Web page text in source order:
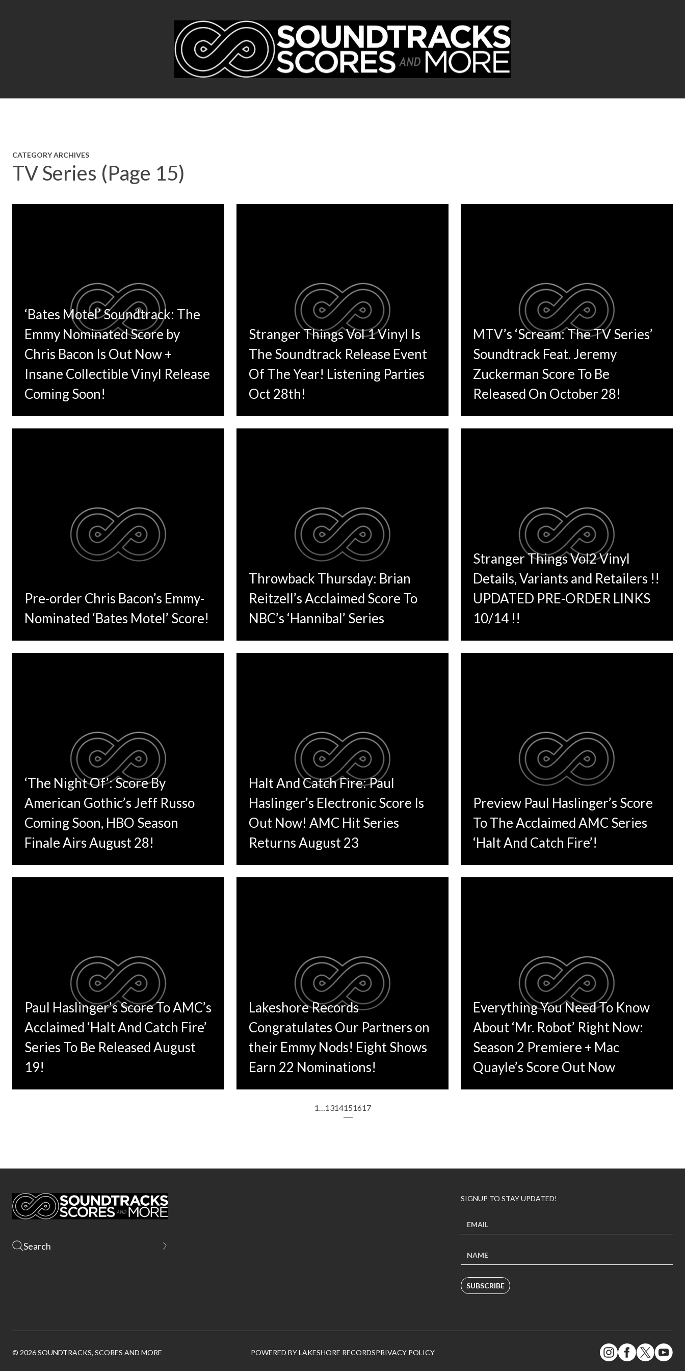
CATEGORY ARCHIVES
TV Series (Page 15)
‘Bates Motel’ Soundtrack: The
Emmy Nominated Score by
Chris Bacon Is Out Now +
Insane Collectible Vinyl Release
Coming Soon!
Stranger Things Vol 1 Vinyl Is
The Soundtrack Release Event
Of The Year! Listening Parties
Oct 28th!
MTV’s ‘Scream: The TV Series’
Soundtrack Feat. Jeremy
Zuckerman Score To Be
Released On October 28!
Pre-order Chris Bacon’s Emmy-
Nominated ‘Bates Motel’ Score!
Throwback Thursday: Brian
Reitzell’s Acclaimed Score To
NBC’s ‘Hannibal’ Series
Stranger Things Vol2 Vinyl
Details, Variants and Retailers !!
UPDATED PRE-ORDER LINKS
10/14 !!
‘The Night Of’: Score By
American Gothic’s Jeff Russo
Coming Soon, HBO Season
Finale Airs August 28!
Halt And Catch Fire: Paul
Haslinger’s Electronic Score Is
Out Now! AMC Hit Series
Returns August 23
Preview Paul Haslinger’s Score
To The Acclaimed AMC Series
‘Halt And Catch Fire’!
Paul Haslinger’s Score To AMC’s
Acclaimed ‘Halt And Catch Fire’
Series To Be Released August
19!
Lakeshore Records
Congratulates Our Partners on
their Emmy Nods! Eight Shows
Earn 22 Nominations!
Everything You Need To Know
About ‘Mr. Robot’ Right Now:
Season 2 Premiere + Mac
Quayle’s Score Out Now
1 1314151617
SIGNUP TO STAY UPDATED!
SUBSCRIBE
© 2026 SOUNDTRACKS, SCORES AND MORE POWERED BY LAKESHORE RECORDSPRIVACY POLICY